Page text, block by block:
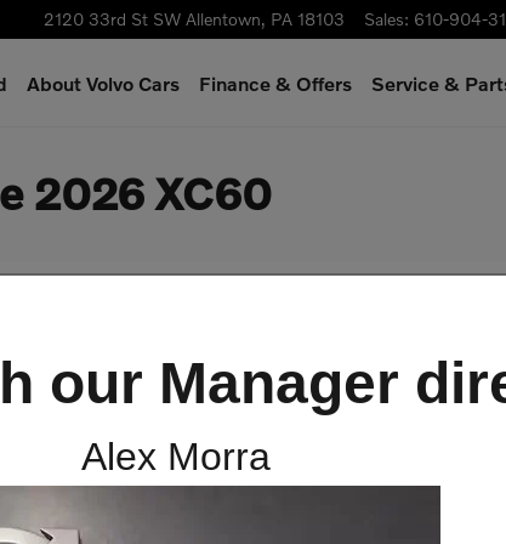
2120 33rd St SW Allentown, PA 18103 Sales: 610-904-
About Volvo Cars Finance & Offers Service&
2026 XC60
Features of the
our Manager
Alex Morra